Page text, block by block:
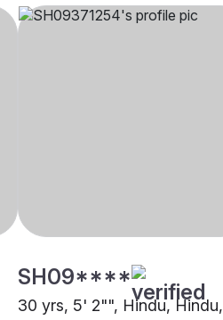
SH09****
30 yrs, 5' 2"", Hindu, Hindu,